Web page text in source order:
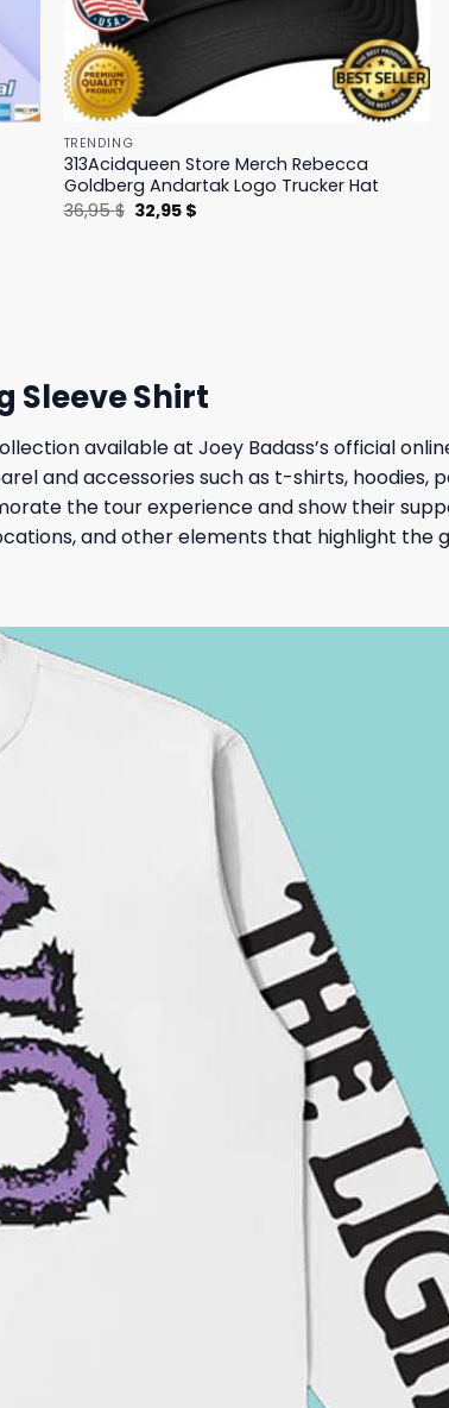
TRENDING
313Acidqueen Store Merch Rebecca
Goldberg Andartak Logo Trucker Hat
36,95$ Original
price
32,95 $
Sleeve Shirt
available at Joey Badass’s official
and accessories such as t-shirts, hoodies,
the tour experience and show their
and other elements that highlight the